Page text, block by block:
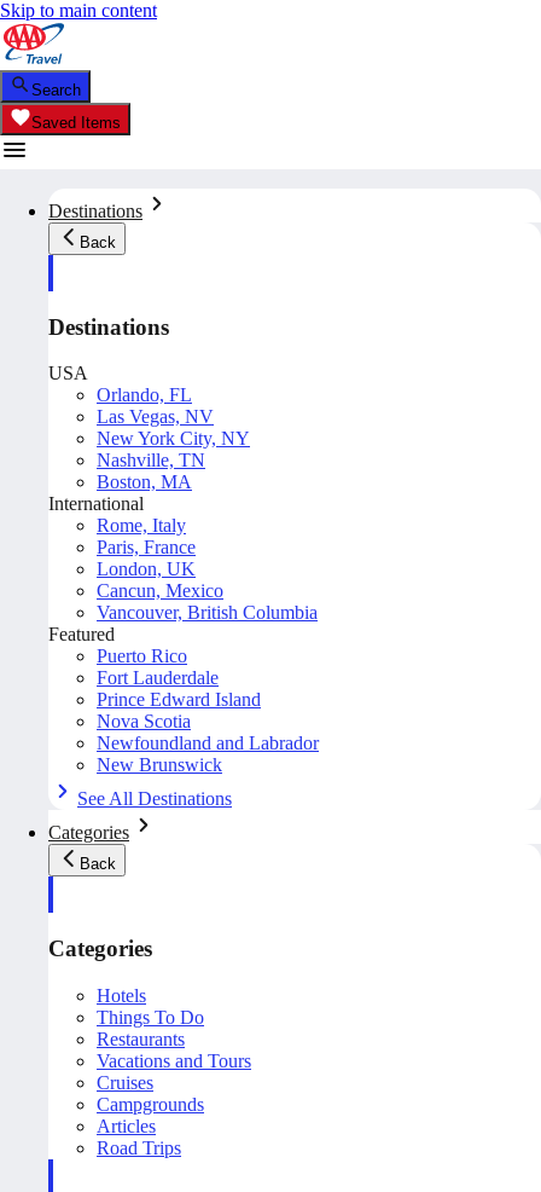
Skip to main content
Search
Saved Items
Destinations
Back
Destinations
USA
Orlando, FL
Las Vegas, NV
New York City, NY
Nashville, TN
Boston, MA
International
Rome, Italy
Paris, France
London, UK
Cancun, Mexico
Vancouver, British Columbia
Featured
Puerto Rico
Fort Lauderdale
Prince Edward Island
Nova Scotia
Newfoundland and Labrador
New Brunswick
See All Destinations
Categories
Back
Categories
Hotels
Things To Do
Restaurants
Vacations and Tours
Cruises
Campgrounds
Articles
Road Trips